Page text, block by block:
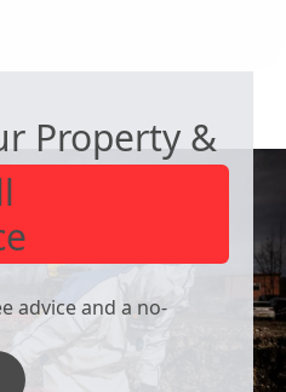
Ashfield
Property &
advice and a no-